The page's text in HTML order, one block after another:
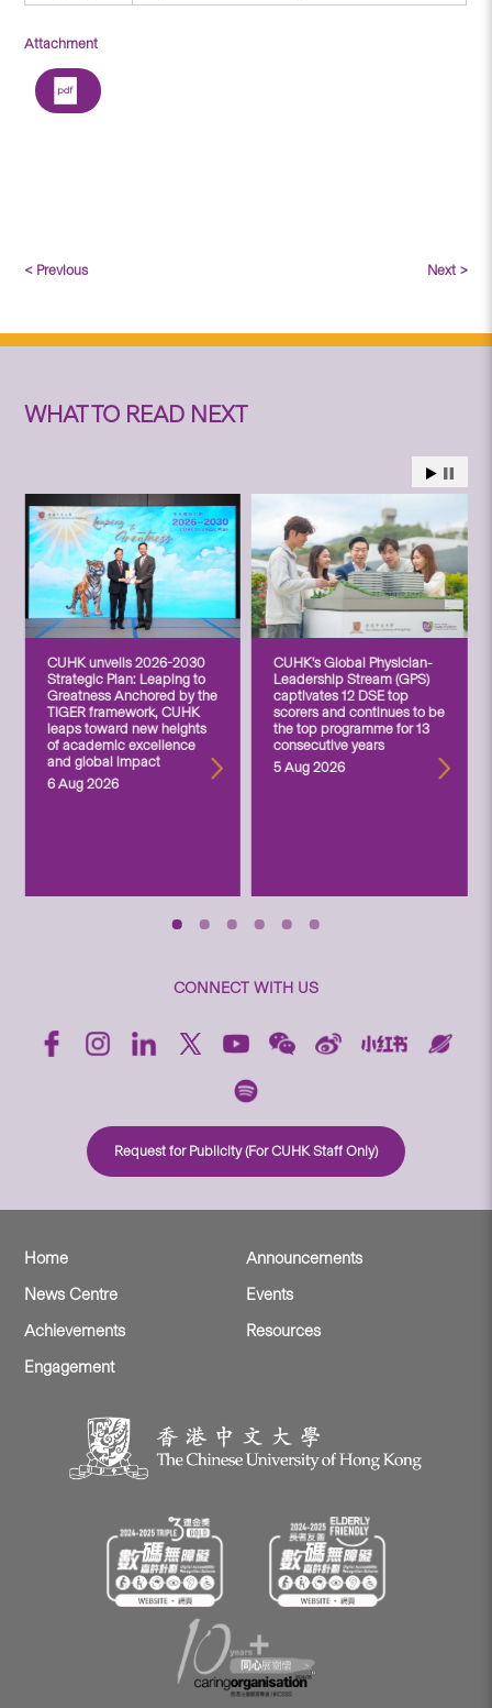
Attachment
< Previous Next >
WHAT TO READ NEXT
CUHK unveils 2026-2030
Strategic Plan: Leaping to
Greatness Anchored by the
TIGER framework, CUHK
leaps toward new heights
of academic excellence
and global impact
6 Aug 2026
CUHK’s Global Physician-
Leadership Stream (GPS)
captivates 12 DSE top
scorers and continues to be
the top programme for 13
consecutive years
5 Aug 2026
CONNECT WITH US
Request for Publicity (For CUHK Staff Only)
Home
Announcements
News Centre
Events
Achievements
Resources
Engagement